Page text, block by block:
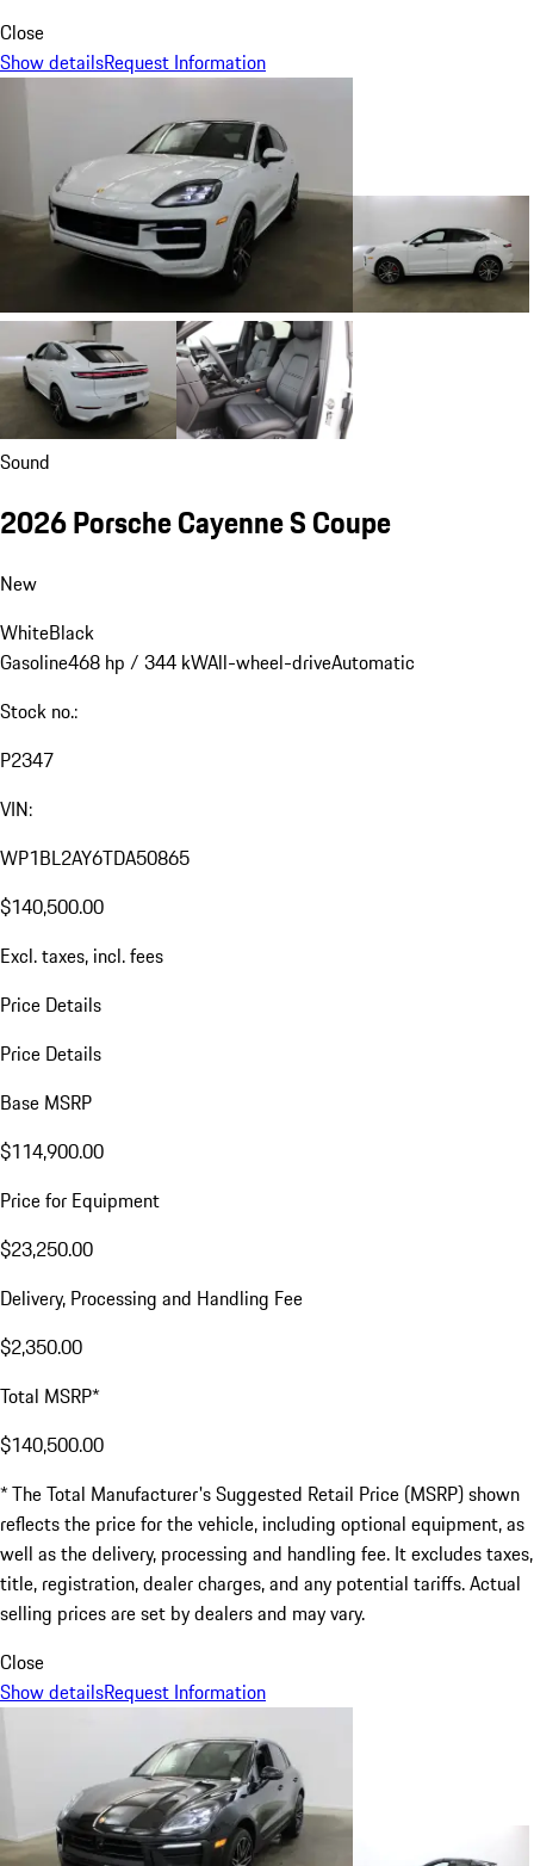
Close
Show detailsRequest Information
Sound
2026 Porsche Cayenne S Coupe
New
WhiteBlack
Gasoline468 hp / 344 kWAll-wheel-driveAutomatic
Stock no.:
P2347
VIN:
WP1BL2AY6TDA50865
$140,500.00
Excl. taxes, incl. fees
Price Details
Price Details
Base MSRP
$114,900.00
Price for Equipment
$23,250.00
Delivery, Processing and Handling Fee
$2,350.00
Total MSRP*
$140,500.00
* The Total Manufacturer's Suggested Retail Price (MSRP) shown
reflects the price for the vehicle, including optional equipment, as
well as the delivery, processing and handling fee. It excludes taxes,
title, registration, dealer charges, and any potential tariffs. Actual
selling prices are set by dealers and may vary.
Close
Show detailsRequest Information